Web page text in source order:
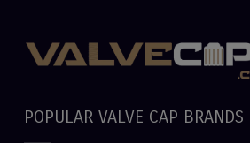
POPULAR VALVE CAP BRANDS